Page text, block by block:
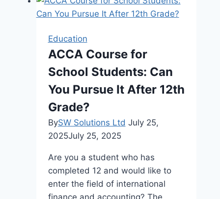
Circular
Seating
in
Competitive
Exams
Education
ACCA Course for
School Students: Can
You Pursue It After 12th
Grade?
BySW Solutions Ltd July 25,
2025July 25, 2025
Are you a student who has
completed 12 and would like to
enter the field of international
finance and accounting? The